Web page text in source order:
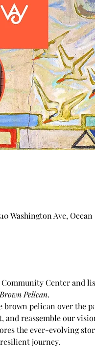
Washington Ave, Ocean
Center and
Brown Pelican.
brown pelican over the
reassemble our
the ever-evolving
journey.